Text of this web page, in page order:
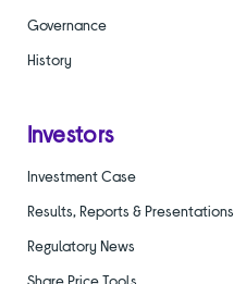
Governance
History
Investors
Investment Case
Results, Reports & Presentations
Regulatory News
Share Price Tools